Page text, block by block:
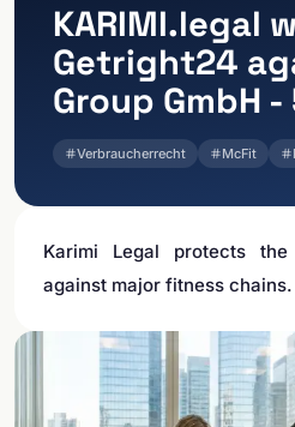
KARIMI.legal
Getright24
Group GmbH -
Verbraucherrecht McFit
Karimi Legal protects
against major fitness chains.